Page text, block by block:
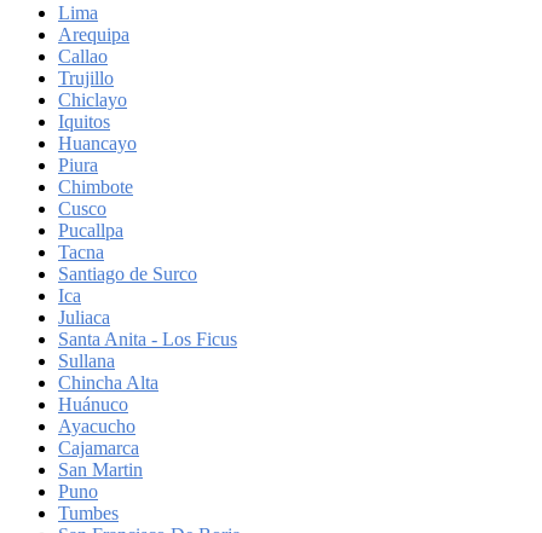
Lima
Arequipa
Callao
Trujillo
Chiclayo
Iquitos
Huancayo
Piura
Chimbote
Cusco
Pucallpa
Tacna
Santiago de Surco
Ica
Juliaca
Santa Anita - Los Ficus
Sullana
Chincha Alta
Huánuco
Ayacucho
Cajamarca
San Martin
Puno
Tumbes